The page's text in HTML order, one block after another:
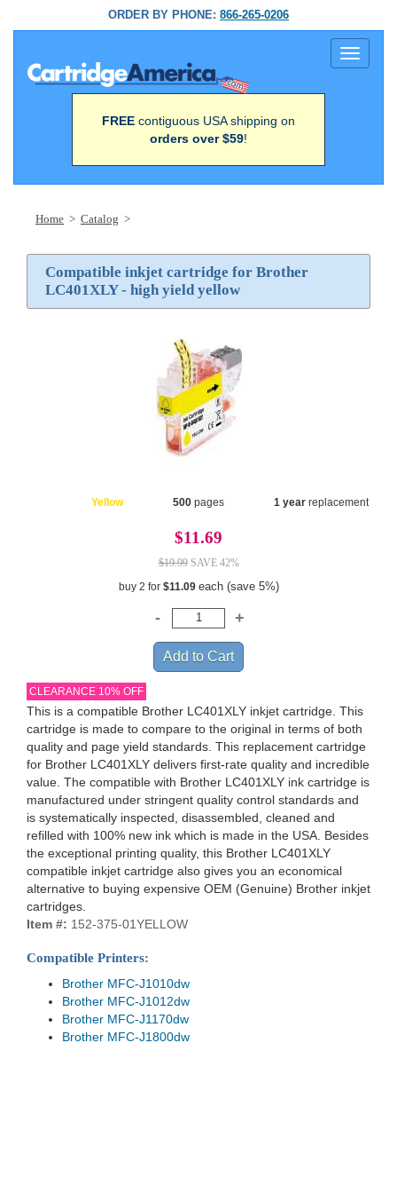
ORDER BY PHONE: 866-265-0206
Toggle
FREE contiguous USA shipping on
orders over $59!
Home > Catalog >
Compatible inkjet cartridge for Brother
LC401XLY - high yield yellow
Yellow 500pages 1 yearreplacement
$11.69
$19.99SAVE 42%
buy 2 for $11.09 each (save 5%)
CLEARANCE 10% OFF
This is a compatible Brother LC401XLY inkjet cartridge. This
cartridge is made to compare to the original in terms of both
quality and page yield standards. This replacement cartridge
for Brother LC401XLY delivers first-rate quality and incredible
value. The compatible with Brother LC401XLY ink cartridge is
manufactured under stringent quality control standards and
is systematically inspected, disassembled, cleaned and
refilled with 100% new ink which is made in the USA. Besides
the exceptional printing quality, this Brother LC401XLY
compatible inkjet cartridge also gives you an economical
alternative to buying expensive OEM (Genuine) Brother inkjet
cartridges.
Item #: 152-375-01YELLOW
Compatible Printers:
Brother MFC-J1010dw
Brother MFC-J1012dw
Brother MFC-J1170dw
Brother MFC-J1800dw